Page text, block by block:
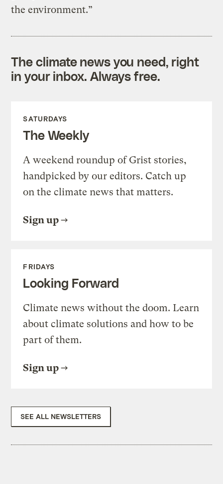
the environment.”
The climate news you need, right
in your inbox. Always free.
SATURDAYS
The Weekly
A weekend roundup of Grist stories,
handpicked by our editors. Catch up
on the climate news that matters.
Sign up
FRIDAYS
Looking Forward
Climate news without the doom. Learn
about climate solutions and how to be
part of them.
Sign up
SEE ALL NEWSLETTERS